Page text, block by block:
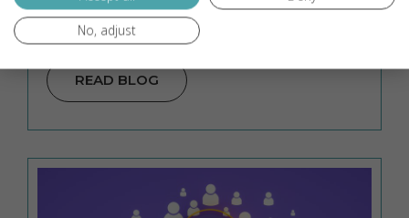
READ BLOG
No, adjust